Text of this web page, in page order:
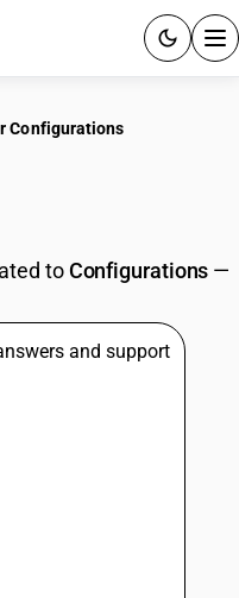
GST
& GUIDES
Configurations
toConfigurations —